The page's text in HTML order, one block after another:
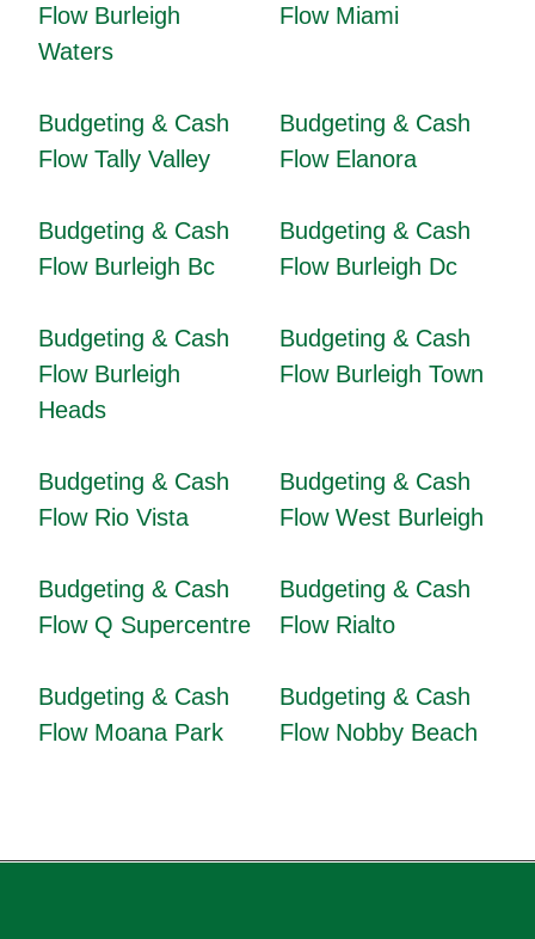
Flow Burleigh
Waters
Flow Miami
Budgeting & Cash
Flow Tally Valley
Budgeting & Cash
Flow Elanora
Budgeting & Cash
Flow Burleigh Bc
Budgeting & Cash
Flow Burleigh Dc
Budgeting & Cash
Flow Burleigh
Heads
Budgeting & Cash
Flow Burleigh Town
Budgeting & Cash
Flow Rio Vista
Budgeting & Cash
Flow West Burleigh
Budgeting & Cash
Flow Q Supercentre
Budgeting & Cash
Flow Rialto
Budgeting & Cash
Flow Moana Park
Budgeting & Cash
Flow Nobby Beach